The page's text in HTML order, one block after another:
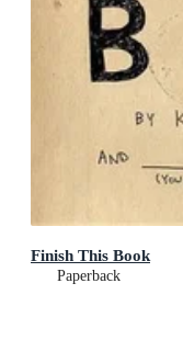
Finish This Book
Paperback